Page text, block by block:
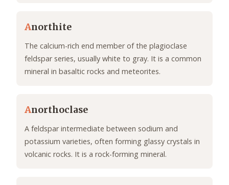
Anorthite
The calcium-rich end member of the plagioclase
feldspar series, usually white to gray. It is a common
mineral in basaltic rocks and meteorites.
Anorthoclase
A feldspar intermediate between sodium and
potassium varieties, often forming glassy crystals in
volcanic rocks. It is a rock-forming mineral.